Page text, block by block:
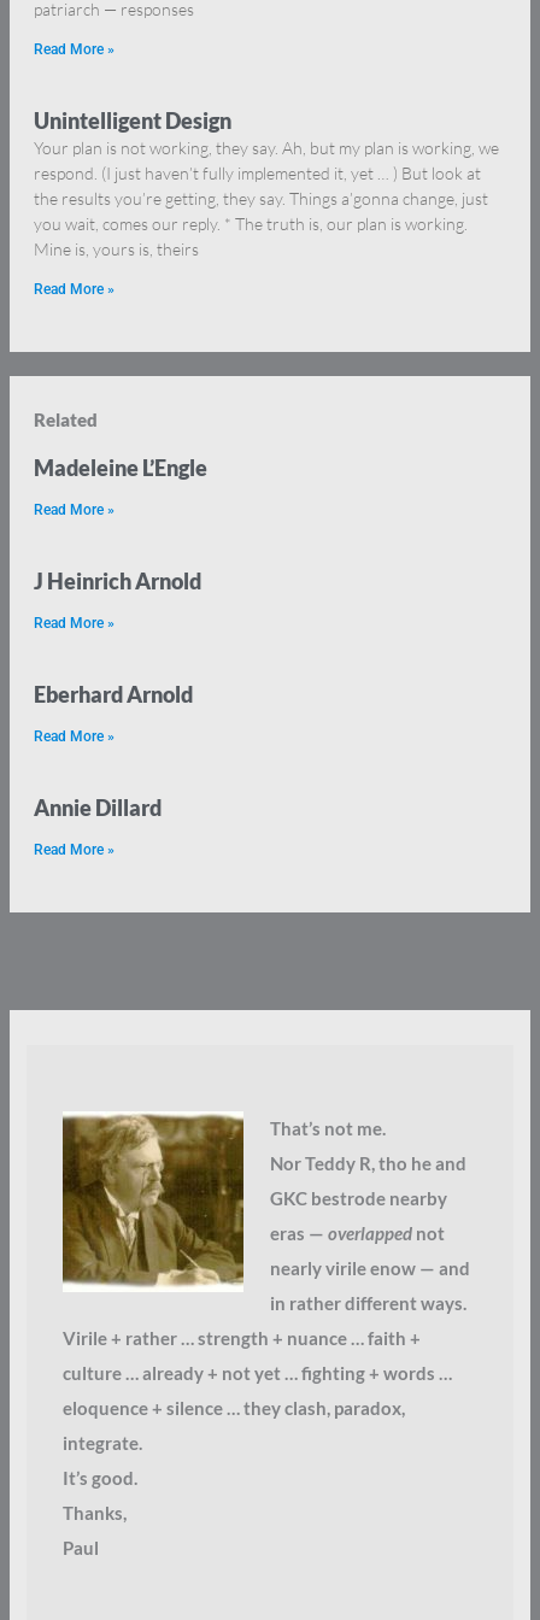
patriarch — responses
Read More »
Unintelligent Design
Your plan is not working, they say. Ah, but my plan is working, we
respond. (I just haven’t fully implemented it, yet … ) But look at
the results you’re getting, they say. Things a’gonna change, just
you wait, comes our reply. * The truth is, our plan is working.
Mine is, yours is, theirs
Read More »
Related
Madeleine L’Engle
Read More »
J Heinrich Arnold
Read More »
Eberhard Arnold
Read More »
Annie Dillard
Read More »
That’s not me.
Nor Teddy R, tho he and
GKC bestrode nearby
eras — overlappednot
nearly virile enow — and
in rather different ways.
Virile + rather … strength + nuance … faith +
culture … already + not yet … fighting + words …
eloquence + silence … they clash, paradox,
integrate.
It’s good.
Thanks,
Paul